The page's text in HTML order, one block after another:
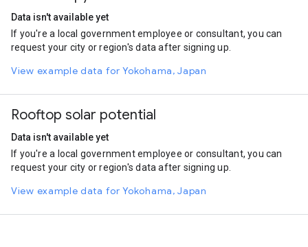
Motorcycle
Data isn't available yet
If you're a local government employee or consultant, you can
request your city or region's data after signing up.
View example data for Yokohama, Japan
Rooftop solar potential
Data isn't available yet
If you're a local government employee or consultant, you can
request your city or region's data after signing up.
View example data for Yokohama, Japan